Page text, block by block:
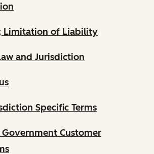
Limitation of Liability
and Jurisdiction
Specific Terms
Customer